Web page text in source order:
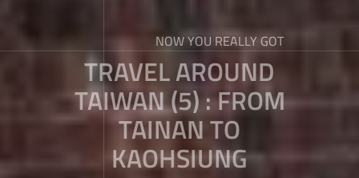
NOW YOU REALLY GOT
TRAVEL AROUND
TAIWAN (5) : FROM
TAINAN TO
KAOHSIUNG